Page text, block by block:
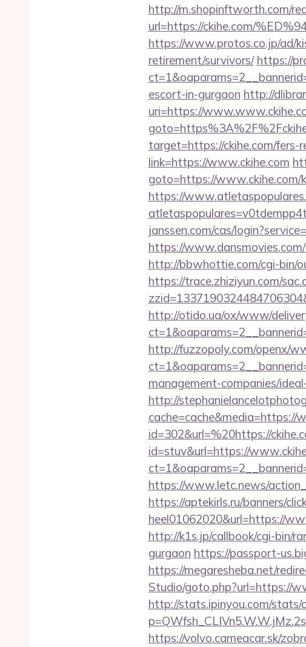
http://m.shopinftworth.com/
url=https://ckihe.com/
https://www.protos.co.jp/ad/
retirement/survivors/ https://
escort-in-gurgaon http://
uri=https://
target=https://ckihe.com/fers-
link=https://www.ckihe.com
goto=https://www.ckihe.com/
https://
janssen.com/cas/
https://
http://bbwhottie.com/cgi-bin/
https://trace.zhiziyun.com/
http://otido.ua/ox/www/
http://fuzzopoly.com/openx/
management-companies/
http://
cache=cache&media=https://
id=302&url=%20https://
id=stuv&url=https://
https://www.letc.news/
https://aptekirls.ru/banners/
heel01062020&url=https://
http://k1s.jp/callbook/cgi-bin/
gurgaon https://passport-
https://megaresheba.net/
Studio/goto.php?url=https://
http://stats.ipinyou.com/stats/
https://volvo.cameacar.sk/